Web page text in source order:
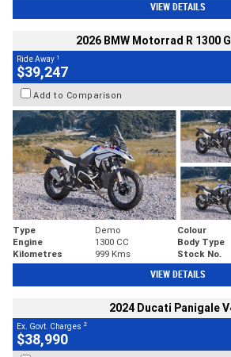
VIEW DETAILS
2026 BMW Motorrad R 1300
Ride Away 1
$39,247
Add to Comparison
Type Demo Colour
Engine
1300 CC Body Type
Kilometres
999 Kms Stock No.
VIEW DETAILS
2024 Ducati Panigale
Ex. Govt. Charges 2
$38,990